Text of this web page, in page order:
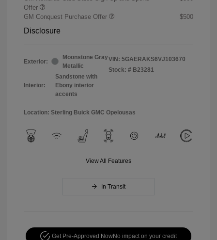
Offer
GM Conquest Purchase Offer $500
Disclosure
Exterior:
Moonstone Gray
Metallic
Interior:
Sandstone with
Ebony interior
accents
VIN: 5GAERAKS6VJ103670
Stock: # B23281
Location: Sterling Buick GMC Opelousas
View All Features
In Transit
Get Pre-Approved NowNo impact on your credit